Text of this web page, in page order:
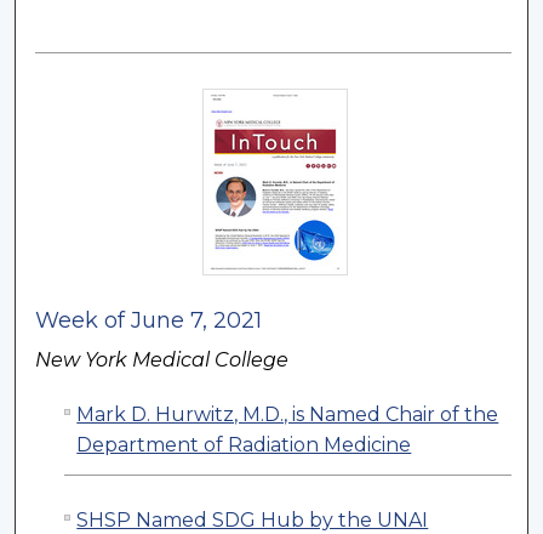
Week of June 7, 2021
New York Medical College
Mark D. Hurwitz, M.D., is Named Chair of the
Department of Radiation Medicine
SHSP Named SDG Hub by the UNAI